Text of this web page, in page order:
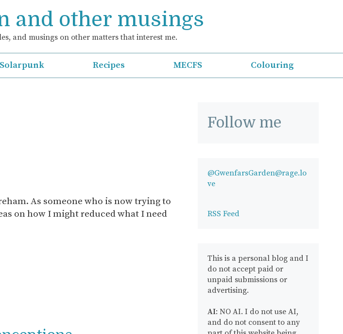
and other musings
and musings on other matters that interest me.
Solarpunk Recipes MECFS Colouring
As someone who is now trying to
on how I might reduced what I need
Follow me
@GwenfarsGarden@rage.lo
ve
RSS Feed
This is a personal blog and I
do not accept paid or
unpaid submissions or
advertising.
AI: NO AI. I do not use AI,
and do not consent to any